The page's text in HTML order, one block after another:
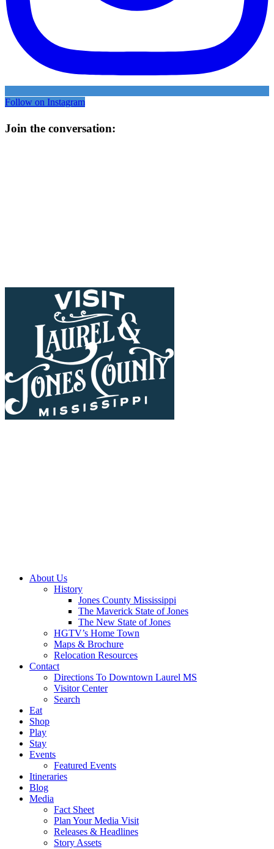
Follow on Instagram
Join the conversation:
About Us
History
Jones County Mississippi
The Maverick State of Jones
The New State of Jones
HGTV’s Home Town
Maps & Brochure
Relocation Resources
Contact
Directions To Downtown Laurel MS
Visitor Center
Search
Eat
Shop
Play
Stay
Events
Featured Events
Itineraries
Blog
Media
Fact Sheet
Plan Your Media Visit
Releases & Headlines
Story Assets